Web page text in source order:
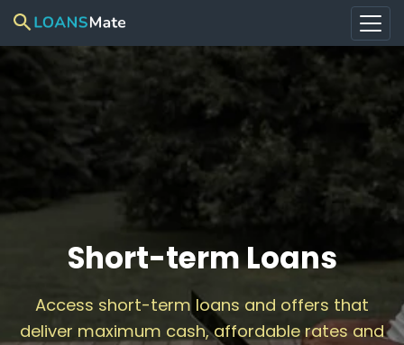
Short-term Loans
Access short-term loans and offers that
deliver maximum cash, affordable rates and